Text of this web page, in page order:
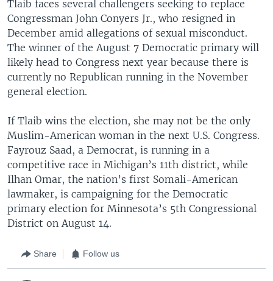
Tlaib faces several challengers seeking to replace
Congressman John Conyers Jr., who resigned in
December amid allegations of sexual misconduct.
The winner of the August 7 Democratic primary will
likely head to Congress next year because there is
currently no Republican running in the November
general election.
If Tlaib wins the election, she may not be the only
Muslim-American woman in the next U.S. Congress.
Fayrouz Saad, a Democrat, is running in a
competitive race in Michigan’s 11th district, while
Ilhan Omar, the nation’s first Somali-American
lawmaker, is campaigning for the Democratic
primary election for Minnesota’s 5th Congressional
District on August 14.
Share Follow us